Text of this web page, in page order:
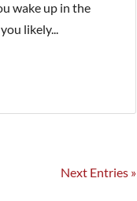
wake up in the
likely...
Next Entries »